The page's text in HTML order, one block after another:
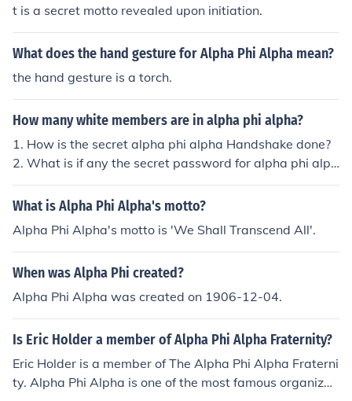
t is a secret motto revealed upon initiation.
What does the hand gesture for Alpha Phi Alpha mean?
the hand gesture is a torch.
How many white members are in alpha phi alpha?
1. How is the secret alpha phi alpha Handshake done?
2. What is if any the secret password for alpha phi alph
a? 3. How many white members are there in alphi phi al
pha?
What is Alpha Phi Alpha's motto?
Alpha Phi Alpha's motto is 'We Shall Transcend All'.
When was Alpha Phi created?
Alpha Phi Alpha was created on 1906-12-04.
Is Eric Holder a member of Alpha Phi Alpha Fraternity?
Eric Holder is a member of The Alpha Phi Alpha Fraterni
ty. Alpha Phi Alpha is one of the most famous organizati